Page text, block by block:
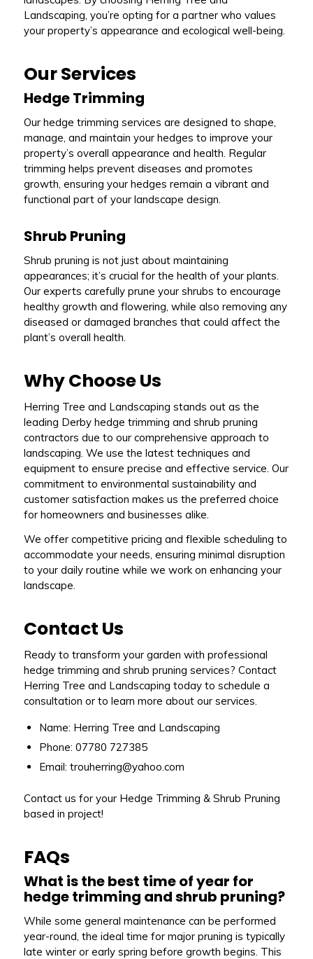
Landscaping, you’re opting for a partner who values
your property’s appearance and ecological well-being.
Our Services
Hedge Trimming
Our hedge trimming services are designed to shape,
manage, and maintain your hedges to improve your
property’s overall appearance and health. Regular
trimming helps prevent diseases and promotes
growth, ensuring your hedges remain a vibrant and
functional part of your landscape design.
Shrub Pruning
Shrub pruning is not just about maintaining
appearances; it’s crucial for the health of your plants.
Our experts carefully prune your shrubs to encourage
healthy growth and flowering, while also removing any
diseased or damaged branches that could affect the
plant’s overall health.
Why Choose Us
Herring Tree and Landscaping stands out as the
leading Derby hedge trimming and shrub pruning
contractors due to our comprehensive approach to
landscaping. We use the latest techniques and
equipment to ensure precise and effective service. Our
commitment to environmental sustainability and
customer satisfaction makes us the preferred choice
for homeowners and businesses alike.
We offer competitive pricing and flexible scheduling to
accommodate your needs, ensuring minimal disruption
to your daily routine while we work on enhancing your
landscape.
Contact Us
Ready to transform your garden with professional
hedge trimming and shrub pruning services? Contact
Herring Tree and Landscaping today to schedule a
consultation or to learn more about our services.
Name: Herring Tree and Landscaping
Phone: 07780 727385
Email: trouherring@yahoo.com
Contact us for your Hedge Trimming & Shrub Pruning
based in project!
FAQs
What is the best time of year for
hedge trimming and shrub pruning?
While some general maintenance can be performed
year-round, the ideal time for major pruning is typically
late winter or early spring before growth begins. This